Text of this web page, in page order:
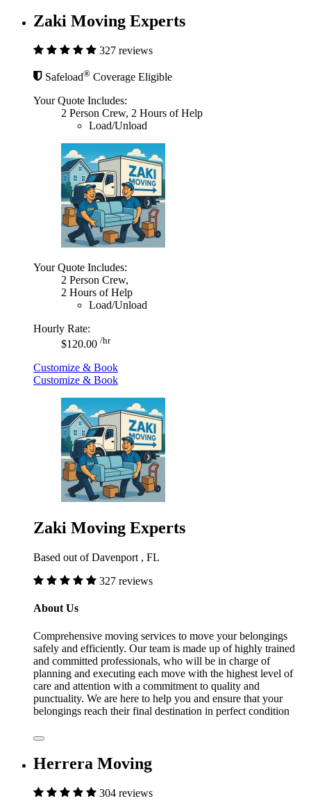
Zaki Moving Experts
327 reviews
Safeload® Coverage Eligible
Your Quote Includes:
2 Person Crew, 2 Hours of Help
Load/Unload
Your Quote Includes:
2 Person Crew,
2 Hours of Help
Load/Unload
Hourly Rate:
$120.00 /hr
Customize & Book
Customize & Book
Zaki Moving Experts
Based out of Davenport , FL
327 reviews
About Us
Comprehensive moving services to move your belongings
safely and efficiently. Our team is made up of highly trained
and committed professionals, who will be in charge of
planning and executing each move with the highest level of
care and attention with a commitment to quality and
punctuality. We are here to help you and ensure that your
belongings reach their final destination in perfect condition
Herrera Moving
304 reviews